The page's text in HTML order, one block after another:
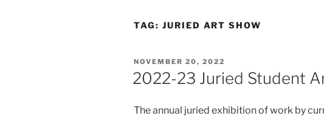
TAG: JURIED ART SHOW
POSTED
ON
NOVEMBER 20, 2022
2022-23 Juried Student
The annual juried exhibition of work by